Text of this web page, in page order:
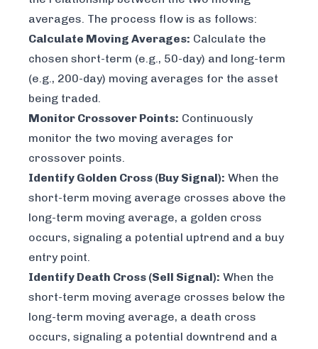
averages. The process flow is as follows:
Calculate Moving Averages: Calculate the
chosen short-term (e.g., 50-day) and long-term
(e.g., 200-day) moving averages for the asset
being traded.
Monitor Crossover Points: Continuously
monitor the two moving averages for
crossover points.
Identify Golden Cross (Buy Signal): When the
short-term moving average crosses above the
long-term moving average, a golden cross
occurs, signaling a potential uptrend and a buy
entry point.
Identify Death Cross (Sell Signal): When the
short-term moving average crosses below the
long-term moving average, a death cross
occurs, signaling a potential downtrend and a